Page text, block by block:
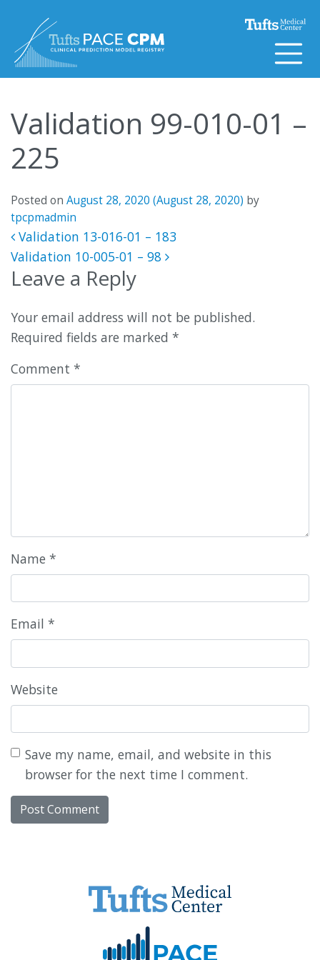
Validation 99-010-01 –
225
Posted on August 28, 2020 (August 28, 2020) by
tpcpmadmin
Post navigation
Validation 13-016-01 – 183
Validation 10-005-01 – 98
Leave a Reply
Your email address will not be published.
Required fields are marked *
Comment *
Name *
Email *
Website
Save my name, email, and website in this
browser for the next time I comment.